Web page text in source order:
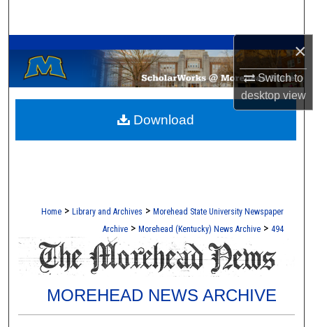
×
Switch to
desktopview
Browse Collections
My Account
About
Home > Library and Archives > Morehead State University Newspaper
Archive > Morehead (Kentucky) News Archive > 494
MOREHEAD NEWS ARCHIVE
Download